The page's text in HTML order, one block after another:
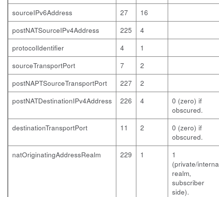
sourceIPv6Address
27
16
postNATSourceIPv4Address
225
4
protocolIdentifier
4
1
sourceTransportPort
7
2
postNAPTSourceTransportPort
227
2
postNATDestinationIPv4Address
226 4
0 (zero) if
obscured.
destinationTransportPort
11 2
0 (zero) if
obscured.
natOriginatingAddressRealm
229 1
1
(private/
realm,
subscriber
side).